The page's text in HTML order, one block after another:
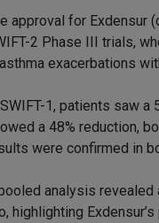
approval for Exdensur
2 Phase III trials,
exacerbations
1, patients saw a
a 48% reduction,
were confirmed in
analysis revealed